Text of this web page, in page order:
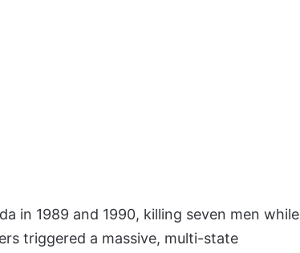
in 1989 and 1990, killing seven men while
triggered a massive, multi-state